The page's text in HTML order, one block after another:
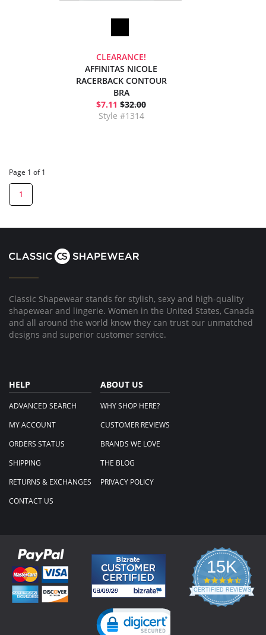
CLEARANCE!
AFFINITAS NICOLE
RACERBACK CONTOUR
BRA
$7.11 $32.00
Style #1314
Page 1 of 1
1
Classic Shapewear stands for stylish, sexy and high-quality
shapewear and lingerie. Women in the United States, Canada
and all around the world know they can trust our unmatched
designs and superior customer service.
HELP
ADVANCED SEARCH
MY ACCOUNT
ORDERS STATUS
SHIPPING
RETURNS & EXCHANGES
CONTACT US
ABOUT US
WHY SHOP HERE?
CUSTOMER REVIEWS
BRANDS WE LOVE
THE BLOG
PRIVACY POLICY
15K
4.3
star
rating
CERTIFIED REVIEWS